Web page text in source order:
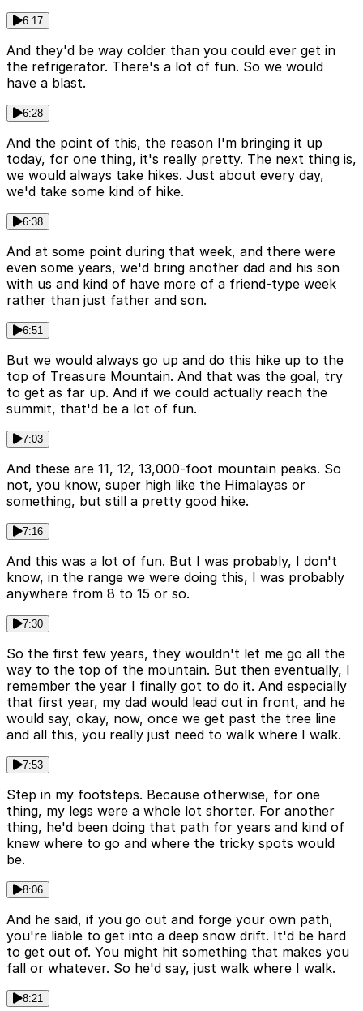
6:17
And they'd be way colder than you could ever get in
the refrigerator. There's a lot of fun. So we would
have a blast.
6:28
And the point of this, the reason I'm bringing it up
today, for one thing, it's really pretty. The next thing is,
we would always take hikes. Just about every day,
we'd take some kind of hike.
6:38
And at some point during that week, and there were
even some years, we'd bring another dad and his son
with us and kind of have more of a friend-type week
rather than just father and son.
6:51
But we would always go up and do this hike up to the
top of Treasure Mountain. And that was the goal, try
to get as far up. And if we could actually reach the
summit, that'd be a lot of fun.
7:03
And these are 11, 12, 13,000-foot mountain peaks. So
not, you know, super high like the Himalayas or
something, but still a pretty good hike.
7:16
And this was a lot of fun. But I was probably, I don't
know, in the range we were doing this, I was probably
anywhere from 8 to 15 or so.
7:30
So the first few years, they wouldn't let me go all the
way to the top of the mountain. But then eventually, I
remember the year I finally got to do it. And especially
that first year, my dad would lead out in front, and he
would say, okay, now, once we get past the tree line
and all this, you really just need to walk where I walk.
7:53
Step in my footsteps. Because otherwise, for one
thing, my legs were a whole lot shorter. For another
thing, he'd been doing that path for years and kind of
knew where to go and where the tricky spots would
be.
8:06
And he said, if you go out and forge your own path,
you're liable to get into a deep snow drift. It'd be hard
to get out of. You might hit something that makes you
fall or whatever. So he'd say, just walk where I walk.
8:21